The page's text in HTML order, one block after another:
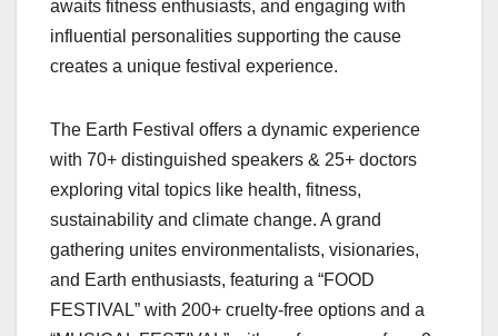
awaits fitness enthusiasts, and engaging with
influential personalities supporting the cause
creates a unique festival experience.
The Earth Festival offers a dynamic experience
with 70+ distinguished speakers & 25+ doctors
exploring vital topics like health, fitness,
sustainability and climate change. A grand
gathering unites environmentalists, visionaries,
and Earth enthusiasts, featuring a “FOOD
FESTIVAL” with 200+ cruelty-free options and a